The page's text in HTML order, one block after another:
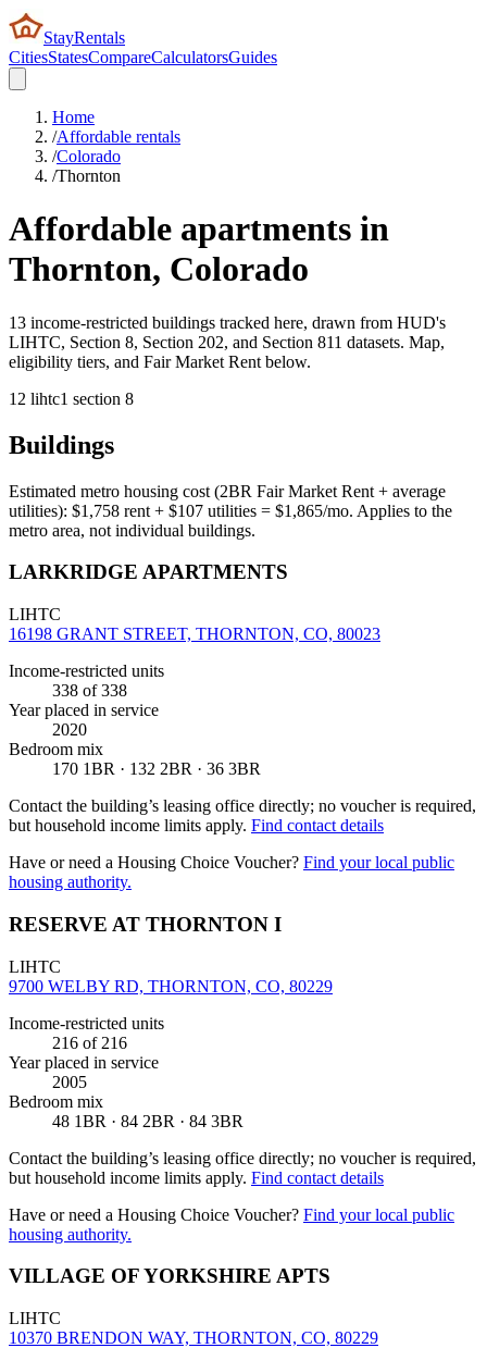
StayRentals
CitiesStatesCompareCalculatorsGuides
Home
/Affordable rentals
/Colorado
/Thornton
Affordable apartments in
Thornton, Colorado
13 income-restricted buildings tracked here, drawn from HUD's
LIHTC, Section 8, Section 202, and Section 811 datasets. Map,
eligibility tiers, and Fair Market Rent below.
12 lihtc1 section 8
Buildings
Estimated metro housing cost (2BR Fair Market Rent + average
utilities): $1,758 rent + $107 utilities = $1,865/mo. Applies to the
metro area, not individual buildings.
LARKRIDGE APARTMENTS
LIHTC
16198 GRANT STREET, THORNTON, CO, 80023
Income-restricted units
338 of 338
Year placed in service
2020
Bedroom mix
170 1BR · 132 2BR · 36 3BR
Contact the building’s leasing office directly; no voucher is required,
but household income limits apply. Find contact details
Have or need a Housing Choice Voucher? Find your local public
housing authority.
RESERVE AT THORNTON I
LIHTC
9700 WELBY RD, THORNTON, CO, 80229
Income-restricted units
216 of 216
Year placed in service
2005
Bedroom mix
48 1BR · 84 2BR · 84 3BR
Contact the building’s leasing office directly; no voucher is required,
but household income limits apply. Find contact details
Have or need a Housing Choice Voucher? Find your local public
housing authority.
VILLAGE OF YORKSHIRE APTS
LIHTC
10370 BRENDON WAY, THORNTON, CO, 80229